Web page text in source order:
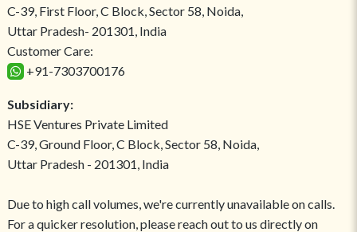
C-39, First Floor, C Block, Sector 58, Noida,
Uttar Pradesh- 201301, India
Customer Care:
+91-7303700176
Subsidiary:
HSE Ventures Private Limited
C-39, Ground Floor, C Block, Sector 58, Noida,
Uttar Pradesh - 201301, India
Due to high call volumes, we're currently unavailable on calls.
For a quicker resolution, please reach out to us directly on